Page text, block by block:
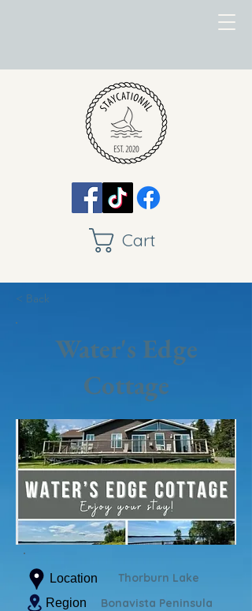
Cart
< Back
Water's Edge
Cottage
Location Thorburn Lake
Region Bonavista Peninsula